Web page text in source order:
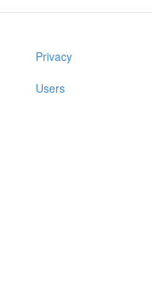
Privacy
Users